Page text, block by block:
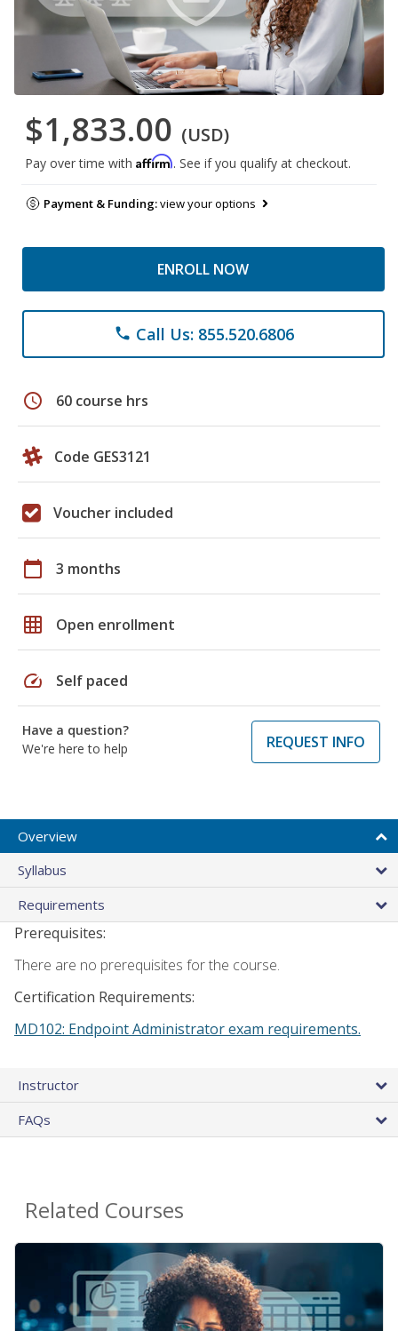
$1,833.00 (USD)
Pay over time with Affirm. See if you qualify at checkout.
Payment & Funding:view your options
ENROLL NOW
phone Call Us: 855.520.6806
schedule 60 course hrs
Code GES3121
Voucher included
calendar_today 3 months
grid_on Open enrollment
speed Self paced
Have a question?
We're here to help
REQUEST INFO
Overview
Syllabus
Requirements
Prerequisites:
There are no prerequisites for the course.
Certification Requirements:
MD102: Endpoint Administrator exam requirements.
Instructor
FAQs
Related Courses